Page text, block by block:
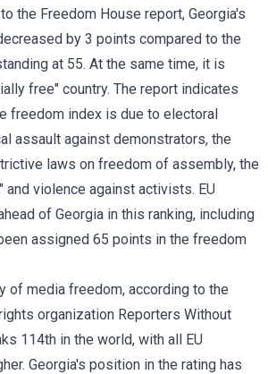
the Freedom House report, Georgia's
by 3 points compared to the
at 55. At the same time, it is
free" country. The report indicates
freedom index is due to electoral
assault against demonstrators, the
laws on freedom of assembly, the
and violence against activists. EU
of Georgia in this ranking, including
assigned 65 points in the freedom
of media freedom, according to the
organization Reporters Without
114th in the world, with all EU
Georgia's position in the rating has